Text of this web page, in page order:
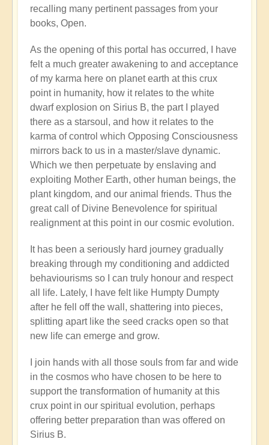
recalling many pertinent passages from your
books, Open.
As the opening of this portal has occurred, I have
felt a much greater awakening to and acceptance
of my karma here on planet earth at this crux
point in humanity, how it relates to the white
dwarf explosion on Sirius B, the part I played
there as a starsoul, and how it relates to the
karma of control which Opposing Consciousness
mirrors back to us in a master/slave dynamic.
Which we then perpetuate by enslaving and
exploiting Mother Earth, other human beings, the
plant kingdom, and our animal friends. Thus the
great call of Divine Benevolence for spiritual
realignment at this point in our cosmic evolution.
It has been a seriously hard journey gradually
breaking through my conditioning and addicted
behaviourisms so I can truly honour and respect
all life. Lately, I have felt like Humpty Dumpty
after he fell off the wall, shattering into pieces,
splitting apart like the seed cracks open so that
new life can emerge and grow.
I join hands with all those souls from far and wide
in the cosmos who have chosen to be here to
support the transformation of humanity at this
crux point in our spiritual evolution, perhaps
offering better preparation than was offered on
Sirius B.